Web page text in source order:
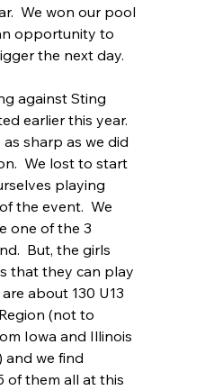
We won our pool
opportunity to
the next day.
against Sting
earlier this year.
sharp as we did
We lost to start
playing
the event.  We
one of the 3
But, the girls
that they can play
about 130 U13
(not to
Iowa and Illinois
and we find
of them all at this